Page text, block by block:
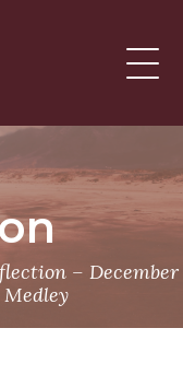
– December